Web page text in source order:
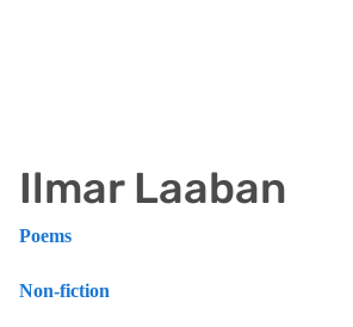
Ilmar Laaban
Poems
Non-fiction